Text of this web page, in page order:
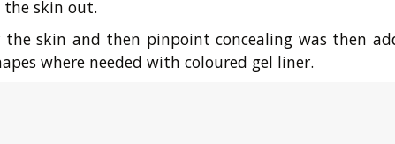
skin out.
skin and then pinpoint concealing was then
where needed with coloured gel liner.